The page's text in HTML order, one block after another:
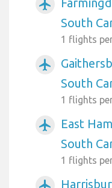
airplanemode_active
South
1 flights
airplanemode_active
South
1 flights
airplanemode_active
East
South
1 flights